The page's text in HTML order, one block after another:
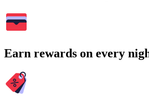
Earn rewards on every